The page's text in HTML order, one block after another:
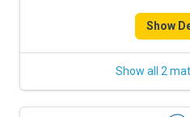
Show
Show all 2